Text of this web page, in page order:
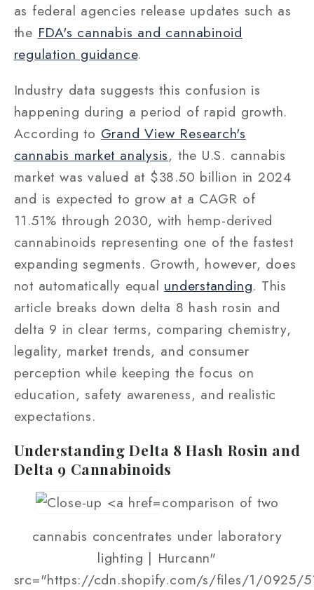
as federal agencies release updates such as
the FDA's cannabis and cannabinoid
regulation guidance.
Industry data suggests this confusion is
happening during a period of rapid growth.
According to Grand View Research's
cannabis market analysis, the U.S. cannabis
market was valued at $38.50 billion in 2024
and is expected to grow at a CAGR of
11.51% through 2030, with hemp-derived
cannabinoids representing one of the fastest
expanding segments. Growth, however, does
not automatically equal understanding. This
article breaks down delta 8 hash rosin and
delta 9 in clear terms, comparing chemistry,
legality, market trends, and consumer
perception while keeping the focus on
education, safety awareness, and realistic
expectations.
Understanding Delta 8 Hash Rosin and
Delta 9 Cannabinoids
comparison of two
cannabis concentrates under laboratory
lighting | Hurcann"
src="https://cdn.shopify.com/s/files/1/0925/